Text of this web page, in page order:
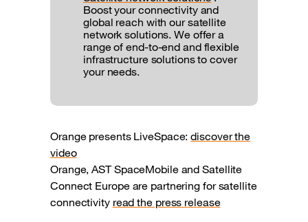
Boost your connectivity and
global reach with our satellite
network solutions. We offer a
range of end-to-end and flexible
infrastructure solutions to cover
your needs.
Orange presents LiveSpace:discover the
video
Orange, AST SpaceMobile and Satellite
Connect Europe are partnering for satellite
connectivity read the press release